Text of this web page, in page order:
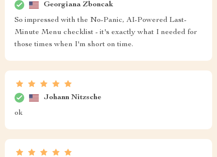
Georgiana Zboncak
So impressed with the No-Panic, AI-Powered Last-
Minute Menu checklist - it's exactly what I needed for
those times when I'm short on time.
Johann Nitzsche
ok